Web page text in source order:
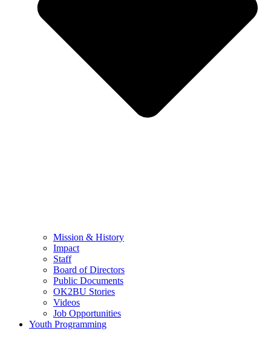
Mission & History
Impact
Staff
Board of Directors
Public Documents
OK2BU Stories
Videos
Job Opportunities
Youth Programming